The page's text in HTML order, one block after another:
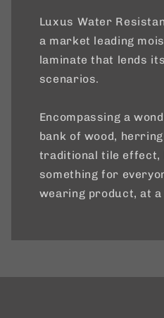
Luxus Water
a market leading
laminate that lends
scenarios.
Encompassing a
bank of wood,
traditional tile effect,
something for
wearing product, at